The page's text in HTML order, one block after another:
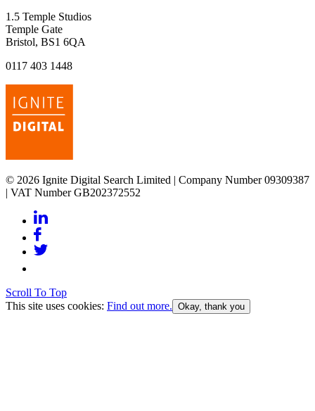
1.5 Temple Studios
Temple Gate
Bristol, BS1 6QA
0117 403 1448
© 2026 Ignite Digital Search Limited | Company Number 09309387
| VAT Number GB202372552
Scroll To Top
This site uses cookies: Find out more. Okay, thank you